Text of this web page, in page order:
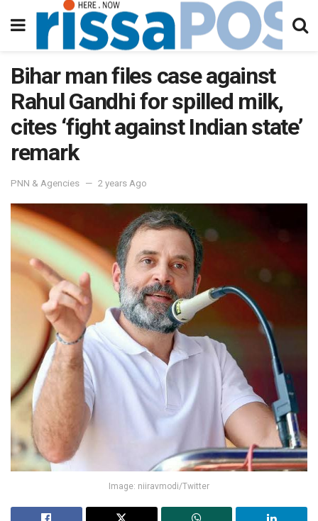
Bihar man files case against
Rahul Gandhi for spilled milk,
cites ‘fight against Indian state’
remark
PNN & Agencies 2 years Ago
Image: niiravmodi/Twitter